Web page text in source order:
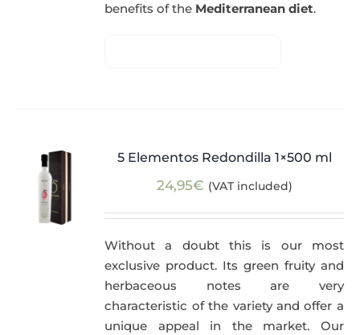
benefits of the Mediterranean diet.
5 Elementos Redondilla 1×500 ml
24,95€ (VAT included)
Without a doubt this is our most
exclusive product. Its green fruity and
herbaceous notes are very
characteristic of the variety and offer a
unique appeal in the market. Our